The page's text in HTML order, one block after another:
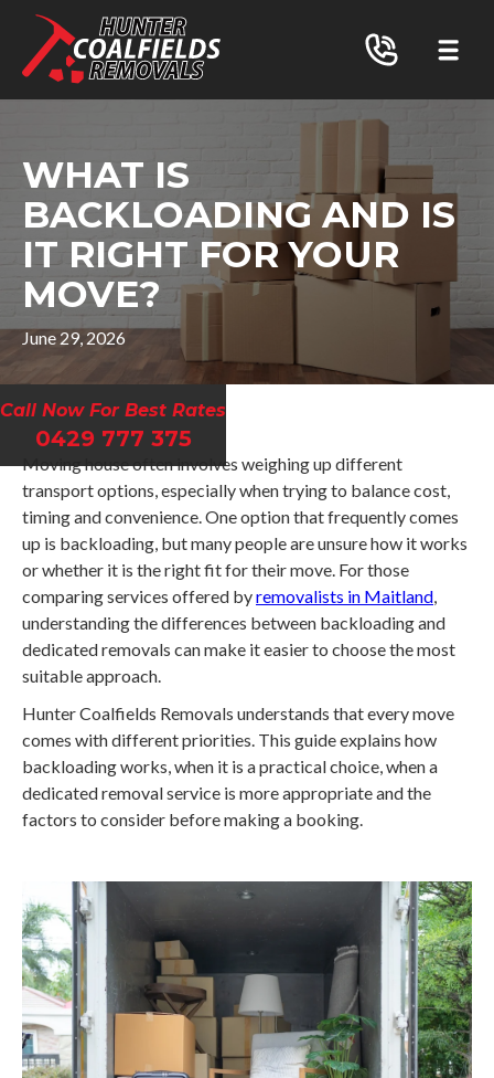
WHAT IS
BACKLOADING AND IS
IT RIGHT FOR YOUR
MOVE?
June 29, 2026
Call Now For Best Rates
0429 777 375
Moving house often involves weighing up different
transport options, especially when trying to balance cost,
timing and convenience. One option that frequently comes
up is backloading, but many people are unsure how it works
or whether it is the right fit for their move. For those
comparing services offered byremovalists in Maitland,
understanding the differences between backloading and
dedicated removals can make it easier to choose the most
suitable approach.
Hunter Coalfields Removals understands that every move
comes with different priorities. This guide explains how
backloading works, when it is a practical choice, when a
dedicated removal service is more appropriate and the
factors to consider before making a booking.